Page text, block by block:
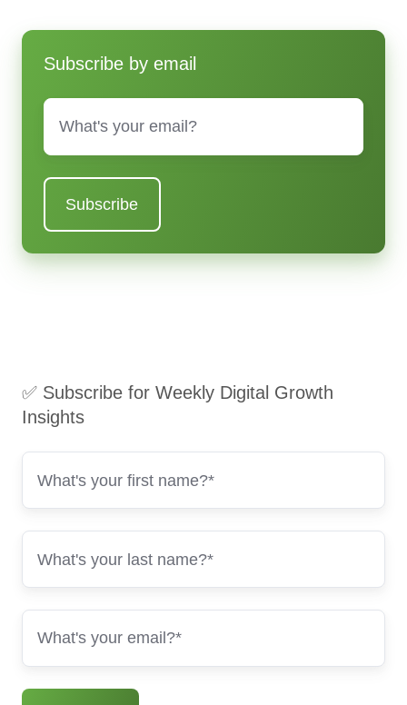
Subscribe by email
Email
✅ Subscribe for Weekly Digital Growth
Insights